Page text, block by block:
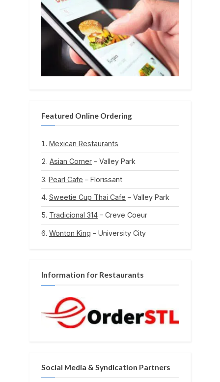
Featured Online Ordering
Mexican Restaurants
Asian Corner – Valley Park
Pearl Cafe – Florissant
Sweetie Cup Thai Cafe – Valley Park
Tradicional 314 – Creve Coeur
Wonton King – University City
Information for Restaurants
Social Media & Syndication Partners